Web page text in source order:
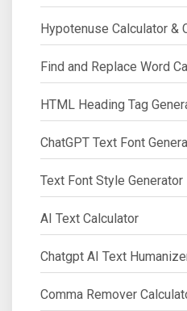
Hypotenuse Calculator &
Find and Replace Word
HTML Heading Tag
ChatGPT Text Font
Text Font Style Generator
AI Text Calculator
Chatgpt AI Text
Comma Remover